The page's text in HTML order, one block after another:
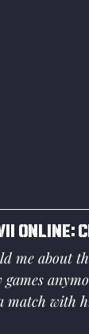
Online:
me about
with